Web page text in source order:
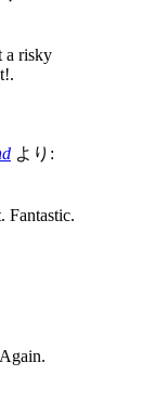
a risky
より:
Fantastic.